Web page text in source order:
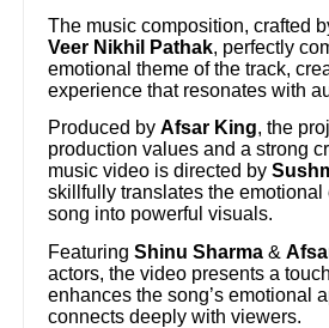
The music composition, crafted
Veer Nikhil Pathak, perfectly
emotional theme of the track,
experience that resonates with
Produced byAfsar King, the
production values and a strong
music video is directed by
skillfully translates the emotional
song into powerful visuals.
FeaturingShinu Sharma &
actors, the video presents a
enhances the song’s emotional
connects deeply with viewers.